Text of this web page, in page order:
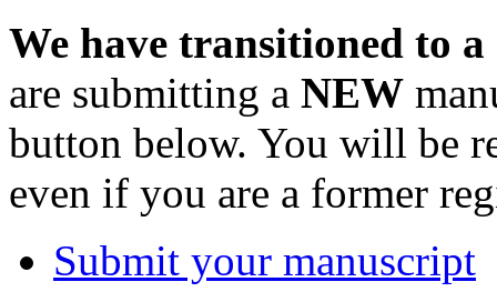
We have transitioned to
are submitting a NEW
button below. You will be
even if you are a former
Submit your manuscript